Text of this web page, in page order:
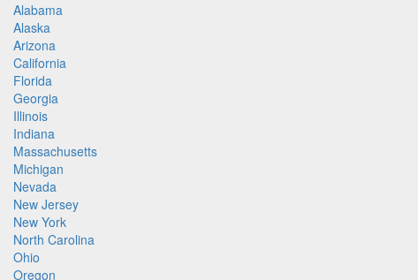
Alabama
Alaska
Arizona
California
Florida
Georgia
Illinois
Indiana
Massachusetts
Michigan
Nevada
New Jersey
New York
North Carolina
Ohio
Oregon